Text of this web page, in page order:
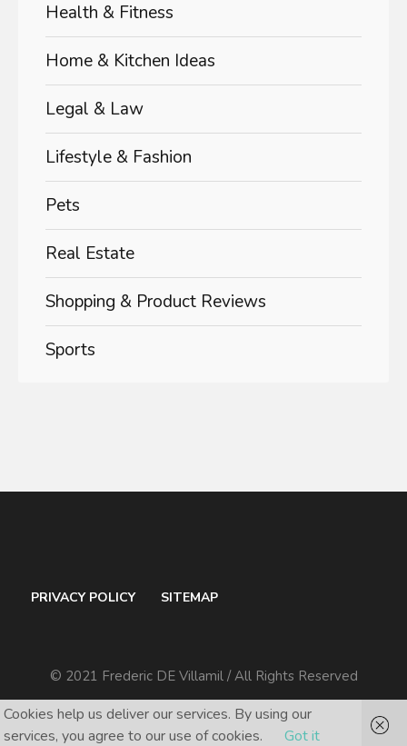
Health & Fitness
Home & Kitchen Ideas
Legal & Law
Lifestyle & Fashion
Pets
Real Estate
Shopping & Product Reviews
Sports
PRIVACY POLICY SITEMAP
© 2021 Frederic DE Villamil / All Rights Reserved
Cookies help us deliver our services. By using our
services, you agree to our use of cookies.
Got it